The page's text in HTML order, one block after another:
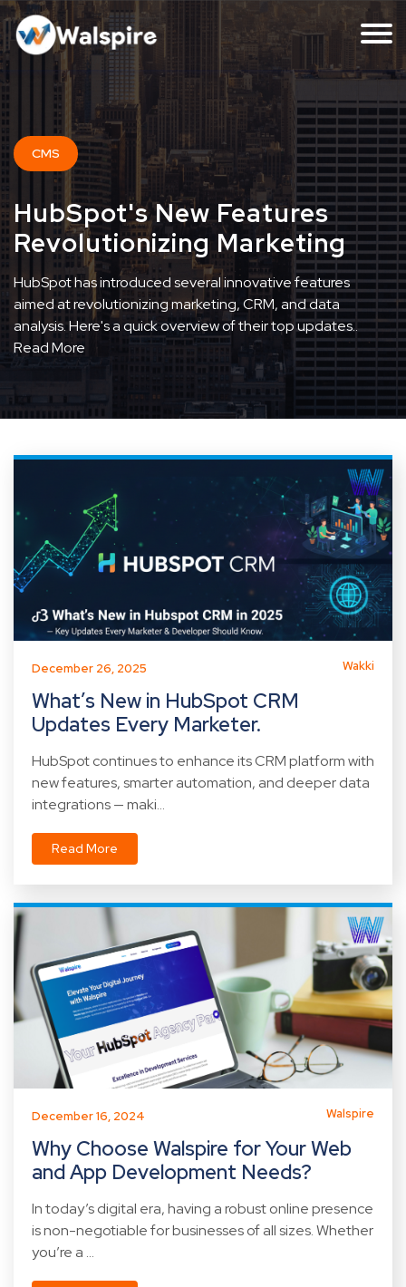
CMS
HubSpot's New Features
Revolutionizing Marketing
HubSpot has introduced several innovative features
aimed at revolutionizing marketing, CRM, and data
analysis. Here's a quick overview of their top updates..
Read More
December 26, 2025 Wakki
What’s New in HubSpot CRM
Updates Every Marketer.
HubSpot continues to enhance its CRM platform with
new features, smarter automation, and deeper data
integrations — maki...
Read More
December 16, 2024 Walspire
Why Choose Walspire for Your Web
and App Development Needs?
In today’s digital era, having a robust online presence
is non-negotiable for businesses of all sizes. Whether
you’re a ...